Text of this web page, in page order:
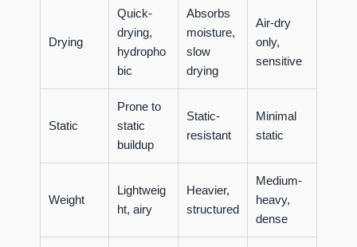
Drying
Quick-
drying,
hydropho
bic
Absorbs
moisture,
slow
drying
Air-dry
only,
sensitive
Static
Prone to
static
buildup
Static-
resistant
Minimal
static
Weight
Lightweig
ht, airy
Heavier,
structured
Medium-
heavy,
dense